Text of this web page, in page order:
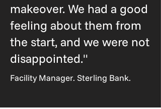
makeover. We had a good
feeling about them from
the start, and we were not
disappointed."
Facility Manager. Sterling Bank.